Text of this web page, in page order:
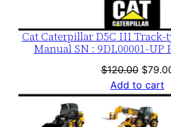
Cat Caterpillar D5C III Track-
Manual SN : 9DL00001-UP
$120.00
price
was:
$
Add to cart